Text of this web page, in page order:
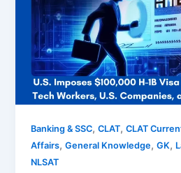
Banking & SSC,CLAT,CLAT
Affairs,General Knowledge,GK,
NLSAT